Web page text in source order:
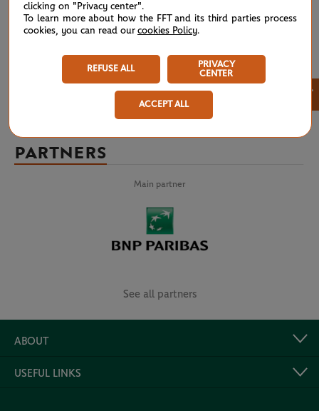
PARTNERS
Main partner
See all partners
ABOUT
USEFUL LINKS
clicking on "Privacy center".
To learn more about how the FFT and its third parties process
cookies, you can read our cookies Policy.
REFUSE ALL
PRIVACY
CENTER
ACCEPT ALL